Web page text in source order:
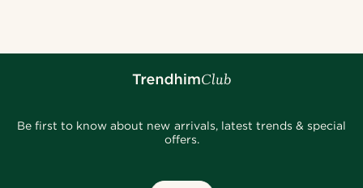
Be first to know about new arrivals, latest trends & special
offers.